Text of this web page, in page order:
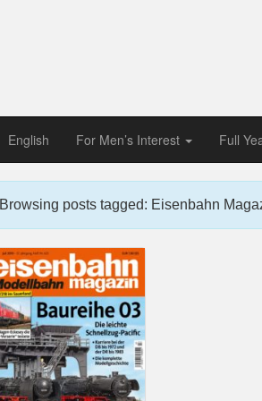
English For Men’s Interest Full
Browsing posts tagged: Eisenbahn